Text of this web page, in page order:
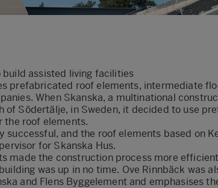
build assisted living facilities
prefabricated roof elements, intermediate
When Skanska, a multinational
of Södertälje, in Sweden, it decided to use
the roof elements.
successful, and the roof elements based on
for Skanska Hus.
made the construction process more
was up in no time. Ove Rinnbäck was
and Flens Byggelement and emphasises